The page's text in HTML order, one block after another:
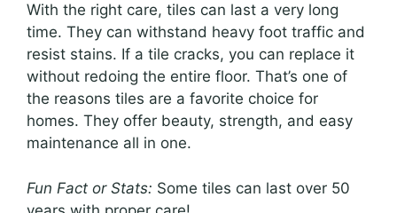
With the right care, tiles can last a very long
time. They can withstand heavy foot traffic and
resist stains. If a tile cracks, you can replace it
without redoing the entire floor. That’s one of
the reasons tiles are a favorite choice for
homes. They offer beauty, strength, and easy
maintenance all in one.
Fun Fact or Stats: Some tiles can last over 50